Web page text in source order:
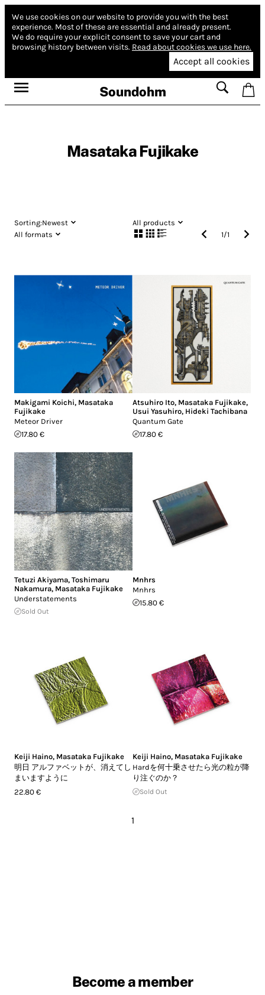
We use cookies on our website to provide you with the best
experience. Most of these are essential and already present.
We do require your explicit consent to save your cart and
browsing history between visits. Read about cookies we use here.
Accept all cookies
Soundohm
Masataka Fujikake
Sorting:Newest
All products
All formats
1/1
Makigami Koichi, Masataka
Fujikake
Meteor Driver
17.80 €
Atsuhiro Ito, Masataka Fujikake,
Usui Yasuhiro, Hideki Tachibana
Quantum Gate
17.80 €
Tetuzi Akiyama, Toshimaru
Nakamura, Masataka Fujikake
Understatements
Sold Out
Mnhrs
Mnhrs
15.80 €
Keiji Haino, Masataka Fujikake
明日 アルファベットが、消えてし
まいますように
22.80 €
Keiji Haino, Masataka Fujikake
Hardを何十乗させたら光の粒が降
り注ぐのか？
Sold Out
1
Become a member